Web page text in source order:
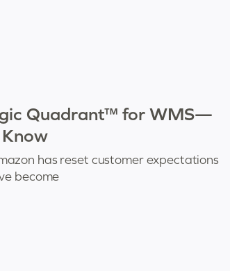
Quadrant™ for WMS—
has reset customer expectations
become